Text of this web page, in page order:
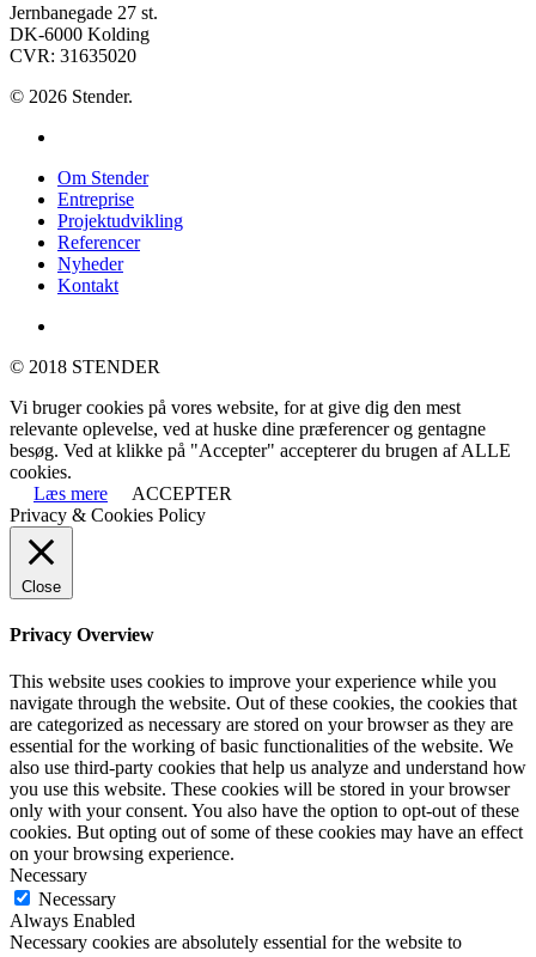
Jernbanegade 27 st.
DK-6000 Kolding
CVR: 31635020
© 2026 Stender.
Close
Menu
Om Stender
Entreprise
Projektudvikling
Referencer
Nyheder
Kontakt
© 2018 STENDER
Vi bruger cookies på vores website, for at give dig den mest
relevante oplevelse, ved at huske dine præferencer og gentagne
besøg. Ved at klikke på "Accepter" accepterer du brugen af ALLE
cookies.
Læs mere
ACCEPTER
Privacy & Cookies Policy
Close
Privacy Overview
This website uses cookies to improve your experience while you
navigate through the website. Out of these cookies, the cookies that
are categorized as necessary are stored on your browser as they are
essential for the working of basic functionalities of the website. We
also use third-party cookies that help us analyze and understand how
you use this website. These cookies will be stored in your browser
only with your consent. You also have the option to opt-out of these
cookies. But opting out of some of these cookies may have an effect
on your browsing experience.
Necessary
Necessary
Always Enabled
Necessary cookies are absolutely essential for the website to